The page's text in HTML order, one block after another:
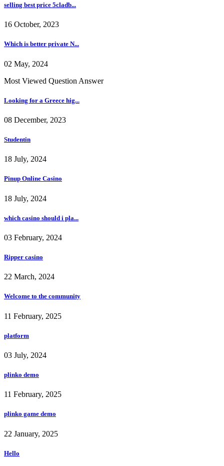
selling best price 5cladb...
16 October, 2023
Which is better private N...
02 May, 2024
Most Viewed Question Answer
Looking for a Greece hig...
08 December, 2023
Studentin
18 July, 2024
Pinup Online Casino
18 July, 2024
which casino should i pla...
03 February, 2024
Ripper casino
22 March, 2024
Welcome to the community
11 February, 2025
platform
03 July, 2024
plinko demo
11 February, 2025
plinko game demo
22 January, 2025
Hello